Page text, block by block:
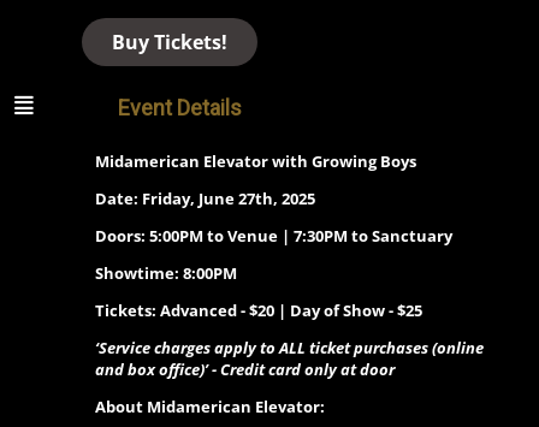
Buy Tickets!
Event Details
Midamerican Elevator with Growing Boys
Date: Friday, June 27th, 2025
Doors: 5:00PM to Venue | 7:30PM to Sanctuary
Showtime: 8:00PM
Tickets: Advanced - $20 | Day of Show - $25
‘Service charges apply to ALL ticket purchases (online
and box office)’ - Credit card only at door
About Midamerican Elevator: